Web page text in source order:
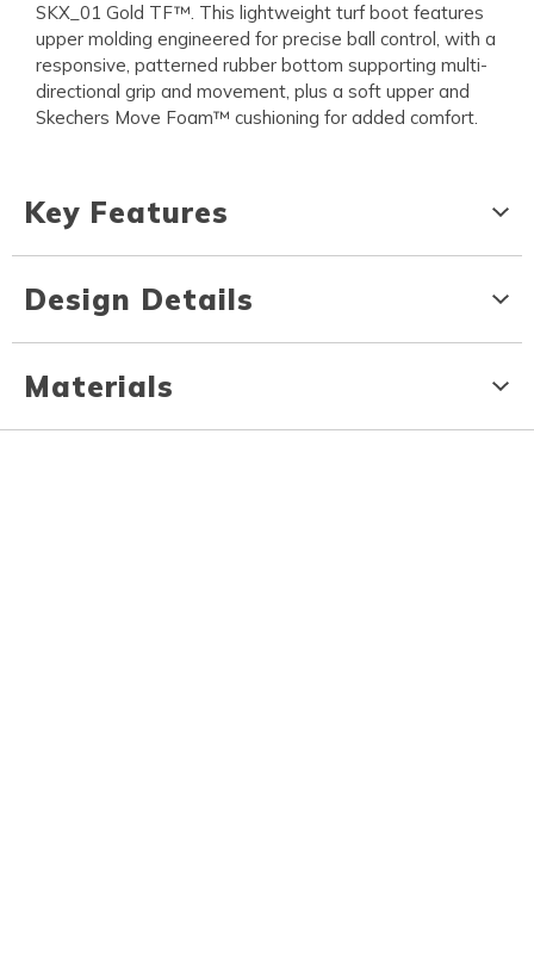
SKX_01 Gold TF™. This lightweight turf boot features
upper molding engineered for precise ball control, with a
responsive, patterned rubber bottom supporting multi-
directional grip and movement, plus a soft upper and
Skechers Move Foam™ cushioning for added comfort.
Key Features
Design Details
Materials